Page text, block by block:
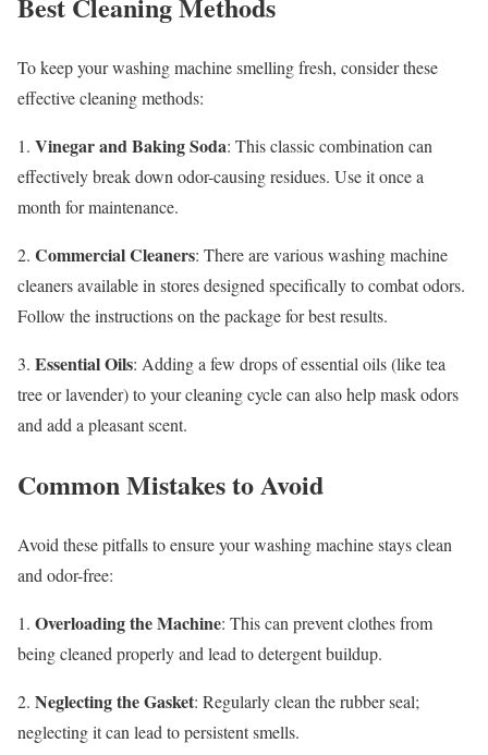
To keep your washing machine smelling fresh, consider these
effective cleaning methods:
1. Vinegar and Baking Soda: This classic combination can
effectively break down odor-causing residues. Use it once a
month for maintenance.
2. Commercial Cleaners: There are various washing machine
cleaners available in stores designed specifically to combat odors.
Follow the instructions on the package for best results.
3. Essential Oils: Adding a few drops of essential oils (like tea
tree or lavender) to your cleaning cycle can also help mask odors
and add a pleasant scent.
Common Mistakes to Avoid
Avoid these pitfalls to ensure your washing machine stays clean
and odor-free:
1. Overloading the Machine: This can prevent clothes from
being cleaned properly and lead to detergent buildup.
2. Neglecting the Gasket: Regularly clean the rubber seal;
neglecting it can lead to persistent smells.